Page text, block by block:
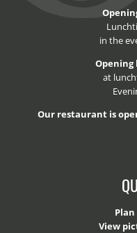
in the
at
Our restaurant is
View